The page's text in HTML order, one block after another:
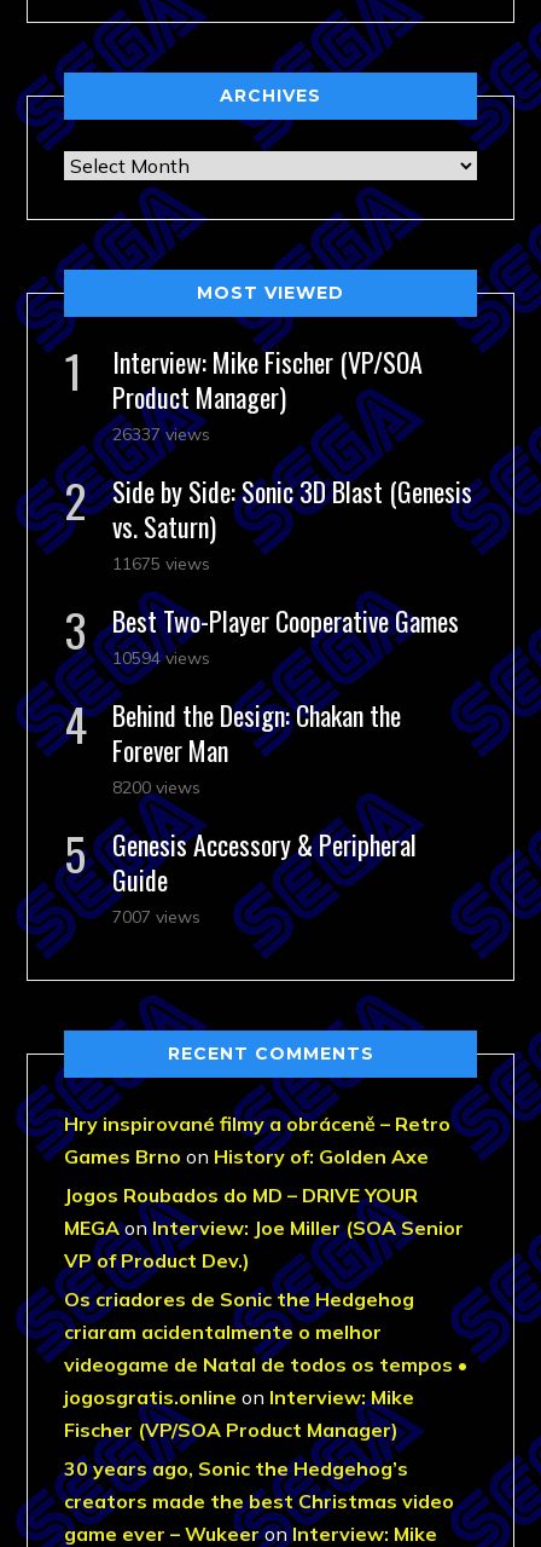
ARCHIVES
Archives
MOST VIEWED
Interview: Mike Fischer (VP/SOA
Product Manager)
26337 views
Side by Side: Sonic 3D Blast (Genesis
vs. Saturn)
11675 views
Best Two-Player Cooperative Games
10594 views
Behind the Design: Chakan the
Forever Man
8200 views
Genesis Accessory & Peripheral
Guide
7007 views
RECENT COMMENTS
Hry inspirované filmy a obráceně – Retro
Games Brno on History of: Golden Axe
Jogos Roubados do MD – DRIVE YOUR
MEGAonInterview: Joe Miller (SOA Senior
VP of Product Dev.)
Os criadores de Sonic the Hedgehog
criaram acidentalmente o melhor
videogame de Natal de todos os tempos •
jogosgratis.online on Interview: Mike
Fischer (VP/SOA Product Manager)
30 years ago, Sonic the Hedgehog’s
creators made the best Christmas video
game ever – WukeeronInterview: Mike